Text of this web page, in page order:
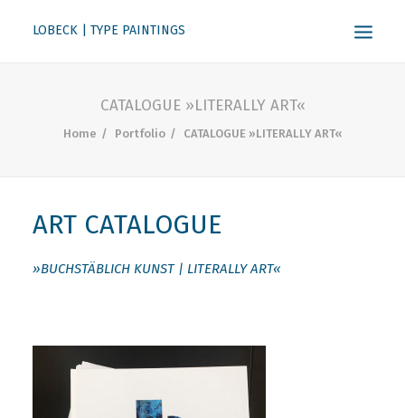
LOBECK | TYPE PAINTINGS
KONTAKT
CATALOGUE »LITERALLY ART«
Home Portfolio CATALOGUE »LITERALLY ART«
ART CATALOGUE
»BUCHSTÄBLICH KUNST | LITERALLY ART«